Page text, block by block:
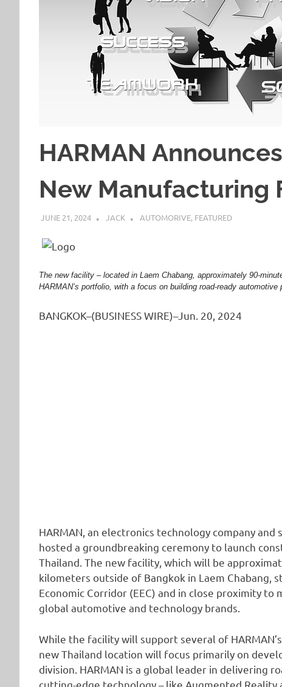
HARMAN
New Manufacturing
JUNE 21, 2024 JACK AUTOMORIVE, FEATURED
The new facility – located in Laem Chabang, approximately 90-
HARMAN’s portfolio, with a focus on building road-ready
BANGKOK–(BUSINESS WIRE)–Jun. 20, 2024
HARMAN, an electronics technology company
hosted a groundbreaking ceremony to launch
Thailand. The new facility, which will be
kilometers outside of Bangkok in Laem Chabang,
Economic Corridor (EEC) and in close proximity
global automotive and technology brands.
While the facility will support several of
new Thailand location will focus primarily on
division. HARMAN is a global leader in delivering
cutting-edge technology – like Augmented